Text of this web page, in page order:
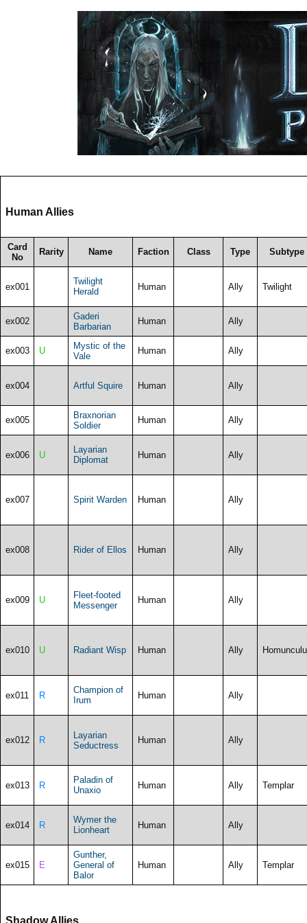
Human Allies
Card
No
Rarity Name Faction Class Type Subtype
ex001
Twilight
Herald
Human Ally Twilight
ex002
Gaderi
Barbarian
Human Ally
ex003 U
Mystic of the
Vale
Human Ally
ex004 Artful Squire Human Ally
ex005
Braxnorian
Soldier
Human Ally
ex006 U
Layarian
Diplomat
Human Ally
ex007 Spirit Warden Human Ally
ex008 Rider of Ellos Human Ally
ex009 U
Fleet-footed
Messenger
Human Ally
ex010 U Radiant Wisp Human Ally
ex011 R
Champion of
Irum
Human Ally
ex012 R
Layarian
Seductress
Human Ally
ex013 R
Paladin of
Unaxio
Human Ally Templar
ex014 R
Wymer the
Lionheart
Human Ally
ex015 E
Gunther,
General of
Balor
Human Ally Templar
Shadow Allies